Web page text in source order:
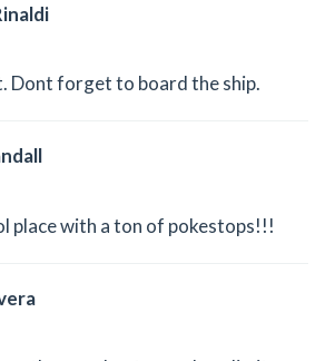
Dont forget to board the ship.
place with a ton of pokestops!!!